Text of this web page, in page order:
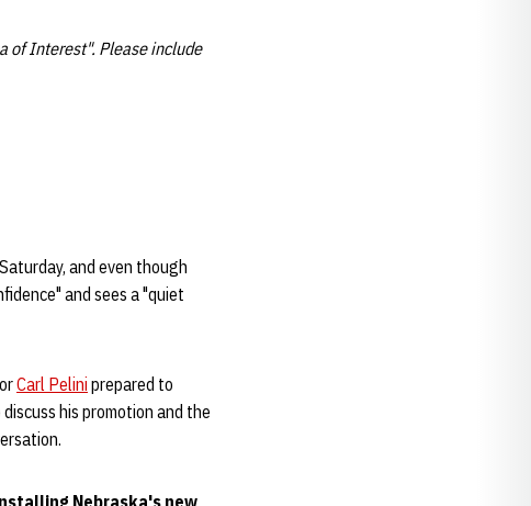
of Interest". Please include
and even though
and sees a "quiet
Carl Pelini prepared to
his promotion and the
Nebraska's new